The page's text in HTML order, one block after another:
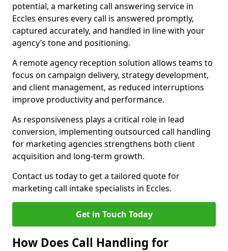
potential, a marketing call answering service in
Eccles ensures every call is answered promptly,
captured accurately, and handled in line with your
agency’s tone and positioning.
A remote agency reception solution allows teams to
focus on campaign delivery, strategy development,
and client management, as reduced interruptions
improve productivity and performance.
As responsiveness plays a critical role in lead
conversion, implementing outsourced call handling
for marketing agencies strengthens both client
acquisition and long-term growth.
Contact us today to get a tailored quote for
marketing call intake specialists in Eccles.
Get in Touch Today
How Does Call Handling for